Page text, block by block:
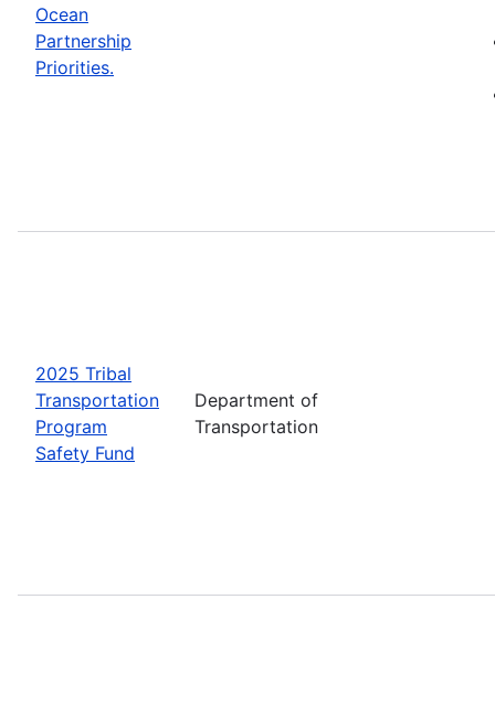
Ocean
Partnership
Priorities.
2025 Tribal
Transportation
Program
Safety Fund
Department of
Transportation